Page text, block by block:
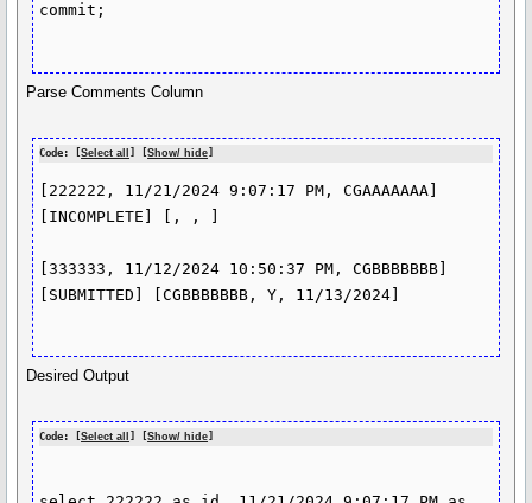
commit;
Parse Comments Column
Code: [Select all ] [Show/ hide
[222222, 11/21/2024 9:07:17 PM, CGAAAAAAA]
[INCOMPLETE] [, , ]
[333333, 11/12/2024 10:50:37 PM, CGBBBBBBB]
[SUBMITTED] [CGBBBBBBB, Y, 11/13/2024]
Desired Output
Code: [Select all ] [Show/ hide]